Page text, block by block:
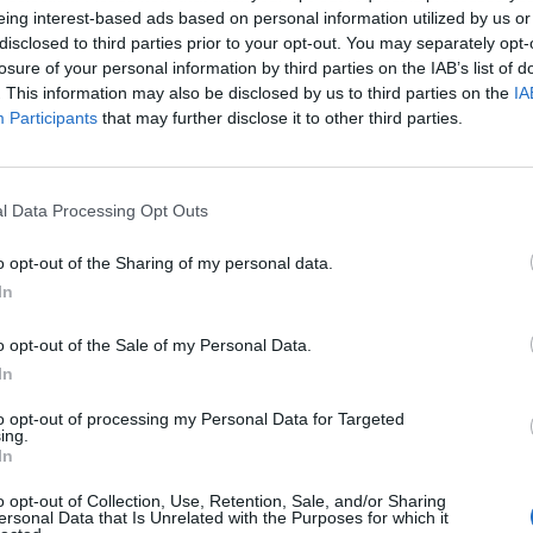
interest-based ads based on personal information utilized by us
to third parties prior to your opt-out. You may separately
of your personal information by third parties on the IAB’s list of
This information may also be disclosed by us to third parties on the
Participants that may further disclose it to other third parties.
Data Processing Opt Outs
opt-out of the Sharing of my personal data.
opt-out of the Sale of my Personal Data.
opt-out of processing my Personal Data for Targeted
opt-out of Collection, Use, Retention, Sale, and/or Sharing
Data that Is Unrelated with the Purposes for which it
expert insight by becoming a Cipher Brief Subscriber+
Up
Log In
of
from
the Americans
Their Own
May 24, 2026
– Part
and its
July